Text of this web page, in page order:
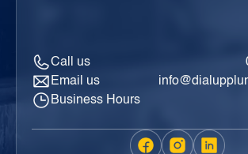
Call us
Email us
Business Hours